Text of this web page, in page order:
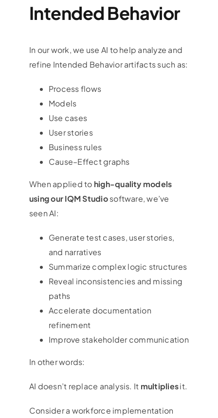
Intended Behavior
In our work, we use AI to help analyze and
refine Intended Behavior artifacts such as:
Process flows
Models
Use cases
User stories
Business rules
Cause–Effect graphs
When applied to high-quality models
using our IQM Studiosoftware, we’ve
seen AI:
Generate test cases, user stories,
and narratives
Summarize complex logic structures
Reveal inconsistencies and missing
paths
Accelerate documentation
refinement
Improve stakeholder communication
In other words:
AI doesn’t replace analysis. It multipliesit.
Consider a workforce implementation